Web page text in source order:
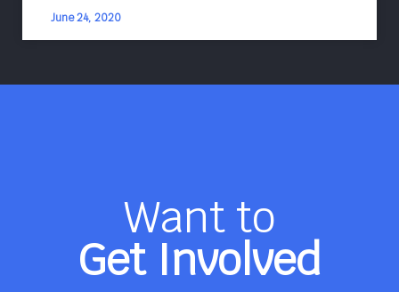
June 24, 2020
Want to
Get Involved